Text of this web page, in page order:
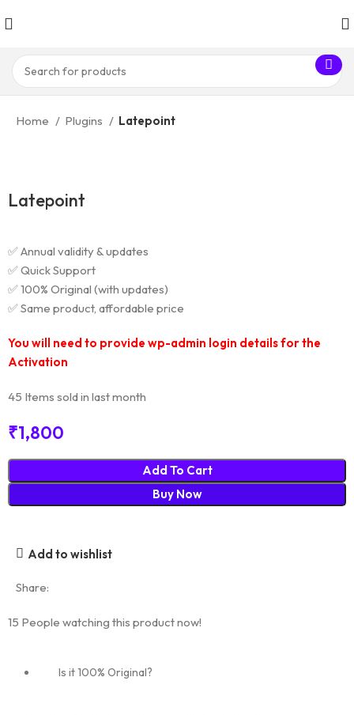
Home Plugins Latepoint
Latepoint
✅ Annual validity & updates
✅ Quick Support
✅ 100% Original (with updates)
✅ Same product, affordable price
You will need to provide wp-admin login details for the
Activation
45 Items sold in last month
₹1,800
Add To Cart
Buy Now
Add to wishlist
Share:
15 People watching this product now!
Is it 100% Original?